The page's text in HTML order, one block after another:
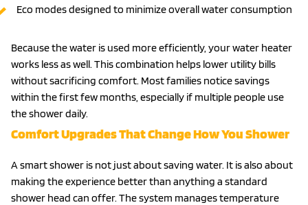
Eco modes designed to minimize overall water consumption
Because the water is used more efficiently, your water heater
works less as well. This combination helps lower utility bills
without sacrificing comfort. Most families notice savings
within the first few months, especially if multiple people use
the shower daily.
Comfort Upgrades That Change How You Shower
A smart shower is not just about saving water. It is also about
making the experience better than anything a standard
shower head can offer. The system manages temperature